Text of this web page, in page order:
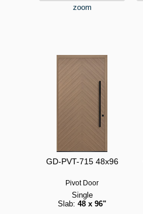
zoom
GD-PVT-715 48x96
Pivot Door
Single
Slab: 48 x 96"